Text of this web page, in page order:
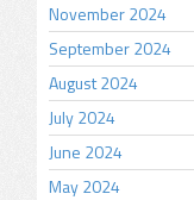
November 2024
September 2024
August 2024
July 2024
June 2024
May 2024